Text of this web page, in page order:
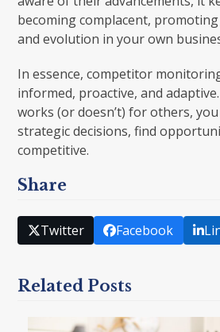
becoming complacent,
and evolution in your own
In essence, competitor
informed, proactive, and
works (or doesn’t) for others,
strategic decisions, find
competitive.
Share
Twitter Facebook
Related Posts